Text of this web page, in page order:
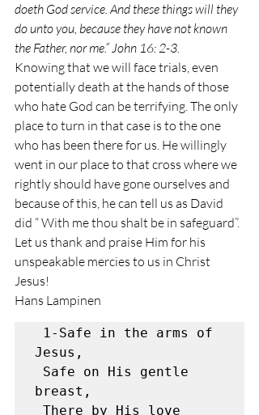
doeth God service. And these things will they
do unto you, because they have not known
the Father, nor me.” John 16: 2-3.
Knowing that we will face trials, even
potentially death at the hands of those
who hate God can be terrifying. The only
place to turn in that case is to the one
who has been there for us. He willingly
went in our place to that cross where we
rightly should have gone ourselves and
because of this, he can tell us as David
did “ With me thou shalt be in safeguard”.
Let us thank and praise Him for his
unspeakable mercies to us in Christ
Jesus!
Hans Lampinen
Jesus,
breast,